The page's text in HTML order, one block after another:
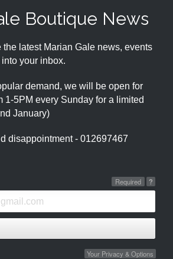
Boutique News
the latest Marian Gale news, events
your inbox.
demand, we will be open for
1-5PM every Sunday for a limited
January)
disappointment - 012697467
?
Required
Your Privacy & Options